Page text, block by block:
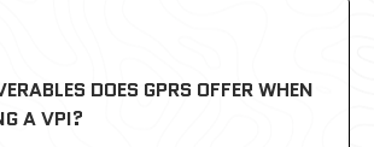
DOES GPRS OFFER WHEN
A VPI?